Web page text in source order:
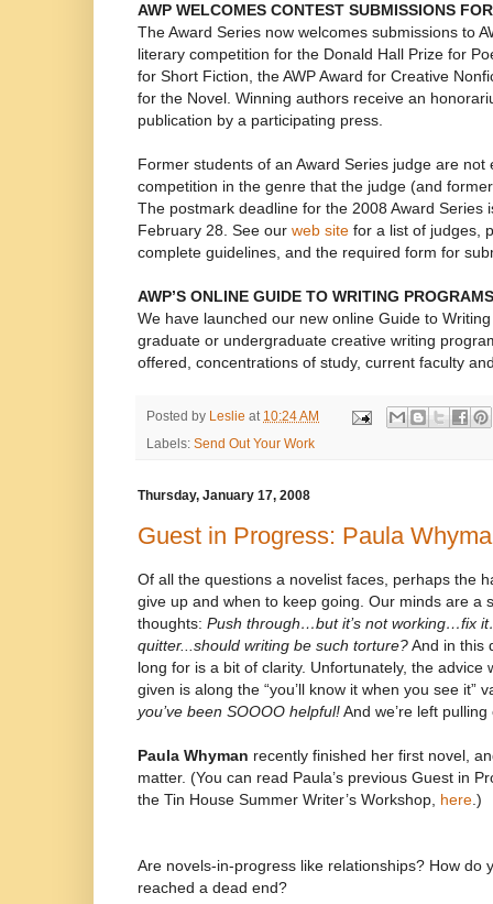
AWP WELCOMES CONTEST SUBMISSIONS
The Award Series now welcomes submissions to
literary competition for the Donald Hall Prize for
for Short Fiction, the AWP Award for Creative
for the Novel. Winning authors receive an
publication by a participating press.
Former students of an Award Series judge are not
competition in the genre that the judge (and
The postmark deadline for the 2008 Award Series
February 28. See our web site for a list of judges,
complete guidelines, and the required form for
AWP’S ONLINE GUIDE TO WRITING PROGRAMS
We have launched our new online Guide to
graduate or undergraduate creative writing
offered, concentrations of study, current faculty
Posted by Leslie at 10:24 AM
Labels: Send Out Your Work
Thursday, January 17, 2008
Guest in Progress: Paula
Of all the questions a novelist faces, perhaps the
give up and when to keep going. Our minds are a
thoughts: Push through…but it’s not working…fix
quitter...should writing be such torture?And in this
long for is a bit of clarity. Unfortunately, the advice
given is along the “you’ll know it when you see it”
you’ve been SOOOO helpful!And we’re left
Paula Whyman recently finished her first novel,
matter. (You can read Paula’s previous Guest in
the Tin House Summer Writer’s Workshop, here .)
Are novels-in-progress like relationships? How do
reached a dead end?